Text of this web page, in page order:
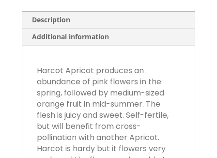
Description
Additional information
Harcot Apricot produces an
abundance of pink flowers in the
spring, followed by medium-sized
orange fruit in mid-summer. The
flesh is juicy and sweet. Self-fertile,
but will benefit from cross-
pollination with another Apricot.
Harcot is hardy but it flowers very